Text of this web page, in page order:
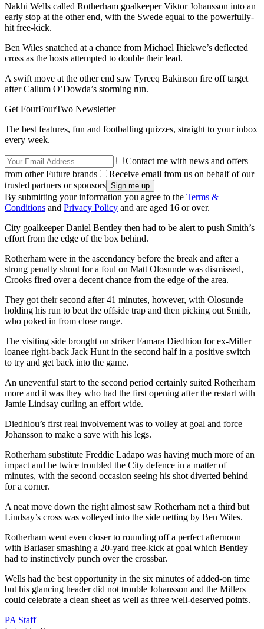
Nakhi Wells called Rotherham goalkeeper Viktor Johansson into an
early stop at the other end, with the Swede equal to the powerfully-
hit free-kick.
Ben Wiles snatched at a chance from Michael Ihiekwe’s deflected
cross as the hosts attempted to double their lead.
A swift move at the other end saw Tyreeq Bakinson fire off target
after Callum O’Dowda’s storming run.
Get FourFourTwo Newsletter
The best features, fun and footballing quizzes, straight to your inbox
every week.
Contact me with news and offers
from other Future brands
Receive email from us on behalf of our
trusted partners or sponsors
By submitting your information you agree to the Terms &
Conditions and Privacy Policy and are aged 16 or over.
City goalkeeper Daniel Bentley then had to be alert to push Smith’s
effort from the edge of the box behind.
Rotherham were in the ascendancy before the break and after a
strong penalty shout for a foul on Matt Olosunde was dismissed,
Crooks fired over a decent chance from the edge of the area.
They got their second after 41 minutes, however, with Olosunde
holding his run to beat the offside trap and then picking out Smith,
who poked in from close range.
The visiting side brought on striker Famara Diedhiou for ex-Miller
loanee right-back Jack Hunt in the second half in a positive switch
to try and get back into the game.
An uneventful start to the second period certainly suited Rotherham
more and it was they who had the first opening after the restart with
Jamie Lindsay curling an effort wide.
Diedhiou’s first real involvement was to volley at goal and force
Johansson to make a save with his legs.
Rotherham substitute Freddie Ladapo was having much more of an
impact and he twice troubled the City defence in a matter of
minutes, with the second occasion seeing his shot diverted behind
for a corner.
A neat move down the right almost saw Rotherham net a third but
Lindsay’s cross was volleyed into the side netting by Ben Wiles.
Rotherham went even closer to rounding off a perfect afternoon
with Barlaser smashing a 20-yard free-kick at goal which Bentley
had to instinctively punch over the crossbar.
Wells had the best opportunity in the six minutes of added-on time
but his glancing header did not trouble Johansson and the Millers
could celebrate a clean sheet as well as three well-deserved points.
PA Staff